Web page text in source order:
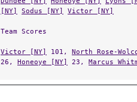
[NY]
Sodus [NY] Victor [NY]
Team Scores
Victor [NY] 101, North Rose-
26, Honeoye [NY] 23, Marcus